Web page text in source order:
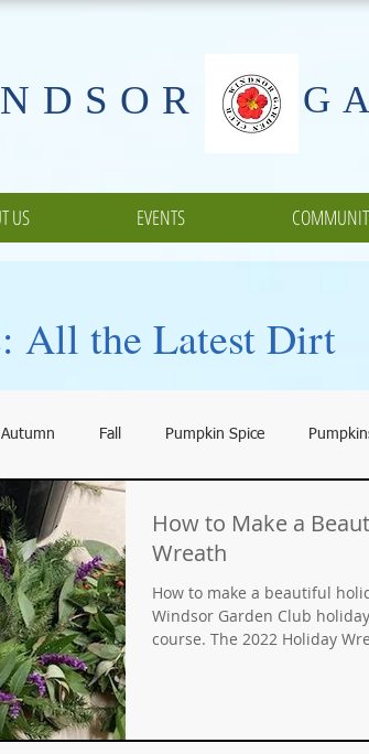
US EVENTS
All the Latest Dirt
Autumn Fall Pumpkin Spice
Fundraisers GMO
Holidays Holiday Decorating winter gardens
food gardens
How to Make a
Wreath
How to make a beautiful
Windsor Garden Club
course. The 2022 Holiday